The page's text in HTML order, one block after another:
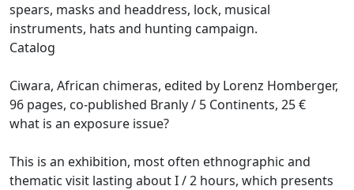
spears, masks and headdress, lock, musical
instruments, hats and hunting campaign.
Catalog
Ciwara, African chimeras, edited by Lorenz Homberger,
96 pages, co-published Branly / 5 Continents, 25 €
what is an exposure issue?
This is an exhibition, most often ethnographic and
thematic visit lasting about I / 2 hours, which presents